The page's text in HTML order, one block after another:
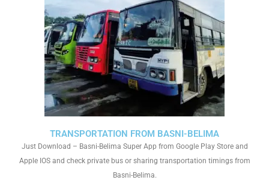
TRANSPORTATION FROM BASNI-BELIMA
Just Download – Basni-Belima Super App from Google Play Store and
Apple IOS and check private bus or sharing transportation timings from
Basni-Belima.